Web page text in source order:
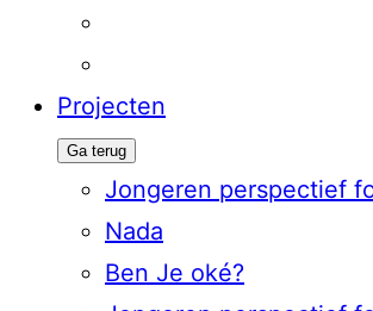
Projecten
Ga terug
Jongeren perspectief
Nada
Ben Je oké?